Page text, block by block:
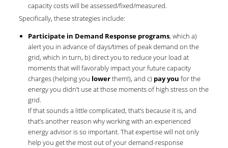
capacity costs will be assessed/fixed/measured.
Specifically, these strategies include:
Participate in Demand Response programs, which a)
alert you in advance of days/times of peak demand on the
grid, which in turn, b) direct you to reduce your load at
moments that will favorably impact your future capacity
charges (helping you lowerthem!), and c) pay you for the
energy you didn’t use at those moments of high stress on the
grid.
If that sounds a little complicated, that’s because it is, and
that’s another reason why working with an experienced
energy advisor is so important. That expertise will not only
help you get the most out of your demand-response